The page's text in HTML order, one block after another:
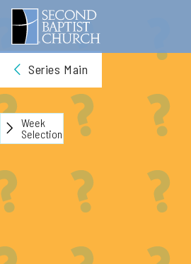
Series Main
Week
Selection